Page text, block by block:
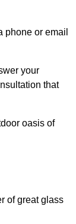
or email
your
that
oasis of
of great glass